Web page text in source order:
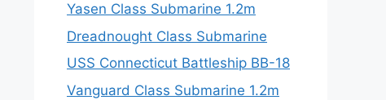
Yasen Class Submarine 1.2m
Dreadnought Class Submarine
USS Connecticut Battleship BB-18
Vanguard Class Submarine 1.2m